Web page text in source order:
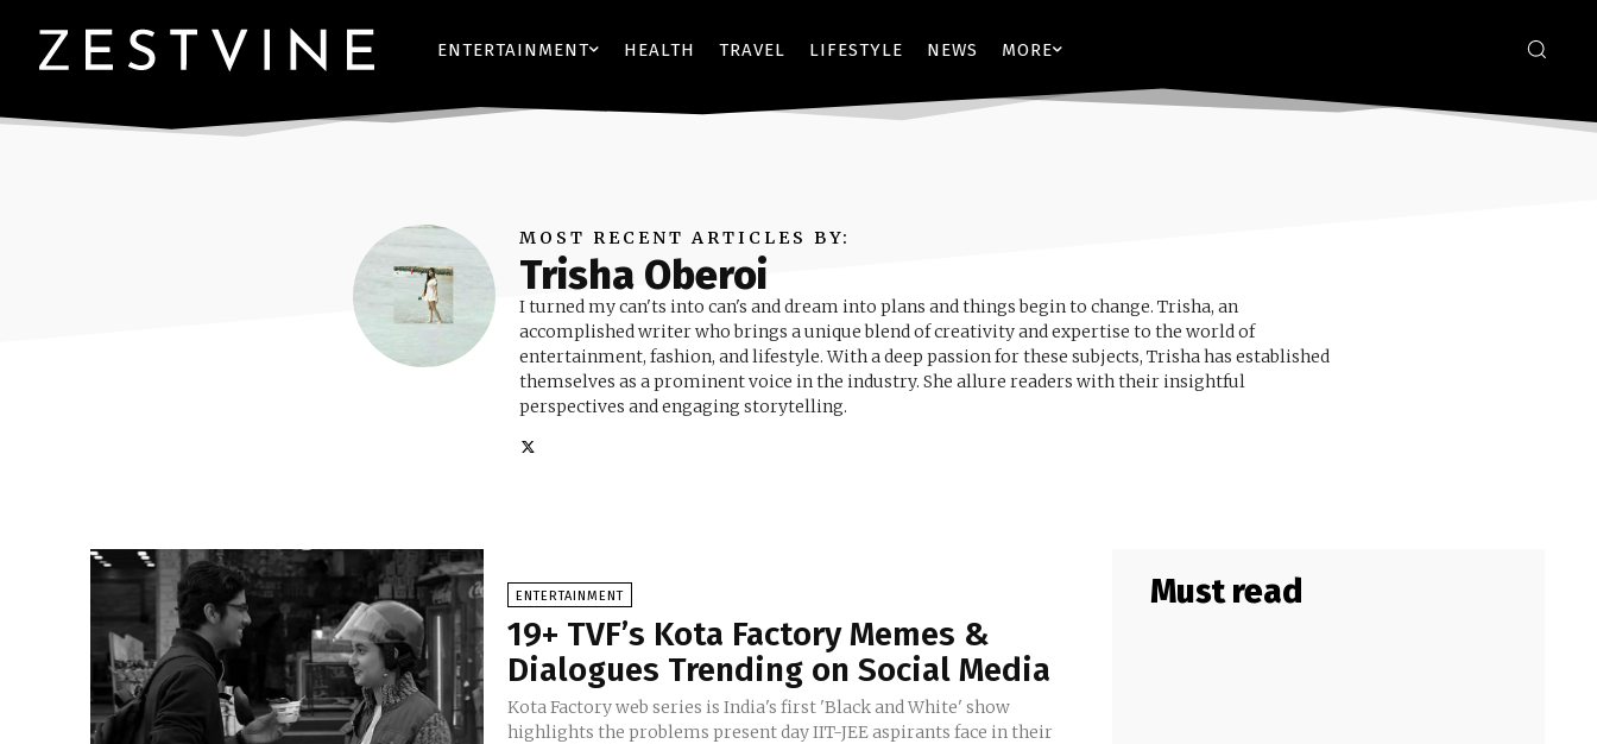
ENTERTAINMENT HEALTH TRAVEL LIFESTYLE NEWS MORE
MOST RECENT ARTICLES BY:
Trisha Oberoi
I turned my can'ts into can's and dream into plans and things begin to change. Trisha, an
accomplished writer who brings a unique blend of creativity and expertise to the world of
entertainment, fashion, and lifestyle. With a deep passion for these subjects, Trisha has established
themselves as a prominent voice in the industry. She allure readers with their insightful
perspectives and engaging storytelling.
ENTERTAINMENT
19+ TVF’s Kota Factory Memes &
Dialogues Trending on Social Media
Kota Factory web series is India's first 'Black and White' show
highlights the problems present day IIT-JEE aspirants face in their
Must read